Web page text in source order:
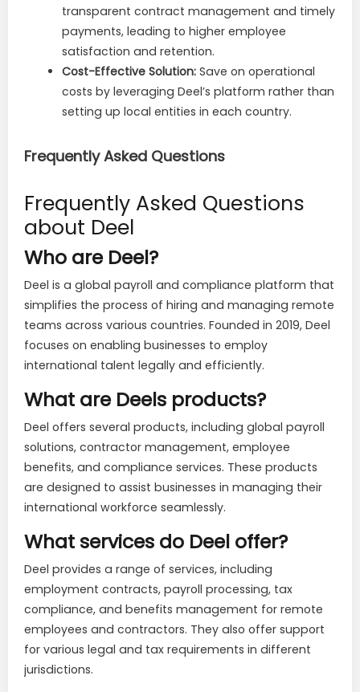
transparent contract management and timely
payments, leading to higher employee
satisfaction and retention.
Cost-Effective Solution: Save on operational
costs by leveraging Deel’s platform rather than
setting up local entities in each country.
Frequently Asked Questions
Frequently Asked Questions
about Deel
Who are Deel?
Deel is a global payroll and compliance platform that
simplifies the process of hiring and managing remote
teams across various countries. Founded in 2019, Deel
focuses on enabling businesses to employ
international talent legally and efficiently.
What are Deels products?
Deel offers several products, including global payroll
solutions, contractor management, employee
benefits, and compliance services. These products
are designed to assist businesses in managing their
international workforce seamlessly.
What services do Deel offer?
Deel provides a range of services, including
employment contracts, payroll processing, tax
compliance, and benefits management for remote
employees and contractors. They also offer support
for various legal and tax requirements in different
jurisdictions.